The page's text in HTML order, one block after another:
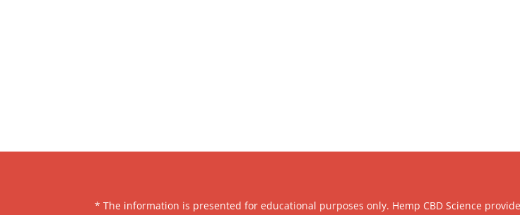
* The information is presented for educational purposes only. Hemp CBD Science